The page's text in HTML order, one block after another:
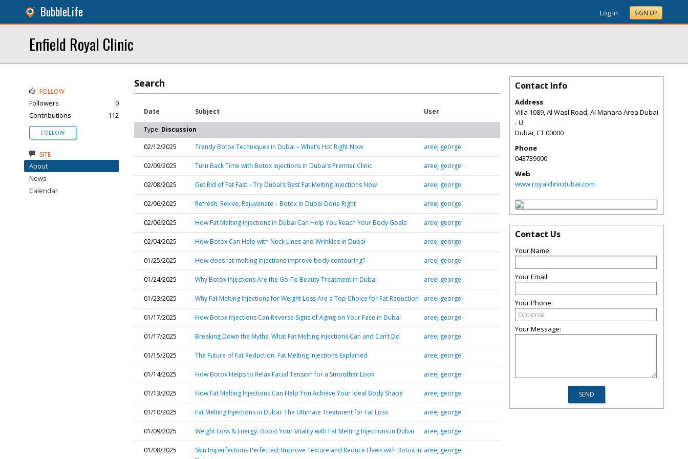
BubbleLife Log In SIGN UP
Enfield Royal Clinic
Search
Date Subject User
Type: Discussion
02/12/2025
Trendy Botox Techniques in Dubai – What’s Hot Right Now areej george
02/09/2025 Turn Back Time with Botox Injections in Dubai’s Premier Clinic areej george
02/08/2025 Get Rid of Fat Fast – Try Dubai’s Best Fat Melting Injections Now areej george
02/06/2025 Refresh, Revive, Rejuvenate – Botox in Dubai Done Right areej george
02/06/2025 How Fat Melting Injections in Dubai Can Help You Reach Your Body Goals areej george
02/04/2025 How Botox Can Help with Neck Lines and Wrinkles in Dubai areej george
01/25/2025 How does fat melting injections improve body contouring? areej george
01/24/2025 Why Botox Injections Are the Go-To Beauty Treatment in Dubai areej george
01/23/2025 Why Fat Melting Injections for Weight Loss Are a Top Choice for Fat Reduction areej george
01/17/2025 How Botox Injections Can Reverse Signs of Aging on Your Face in Dubai areej george
01/17/2025 Breaking Down the Myths: What Fat Melting Injections Can and Can’t Do areej george
01/15/2025 The Future of Fat Reduction: Fat Melting Injections Explained areej george
01/14/2025 How Botox Helps to Relax Facial Tension for a Smoother Look areej george
01/13/2025 How Fat Melting Injections Can Help You Achieve Your Ideal Body Shape areej george
01/10/2025 Fat Melting Injections in Dubai: The Ultimate Treatment for Fat Loss areej george
01/09/2025 Weight Loss & Energy: Boost Your Vitality with Fat Melting Injections in Dubai areej george
01/08/2025
Skin Imperfections Perfected: Improve Texture and Reduce Flaws with Botox in areej george
FOLLOW
Followers
0
Contributions
112
FOLLOW
SITE
About
News
Calendar
Contact Info
Address
Villa 1089, Al Wasl Road, Al Manara Area Dubai
- U
Dubai,CT00000
Phone
043739000
Web
www.royalclinicdubai.com
Contact Us
Your Name:
Your Email:
Your Phone:
Your Message: